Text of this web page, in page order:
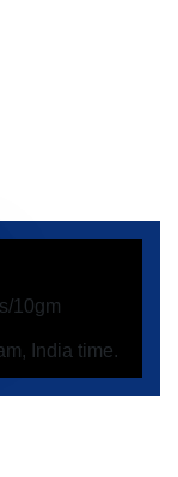
10gm
India time.